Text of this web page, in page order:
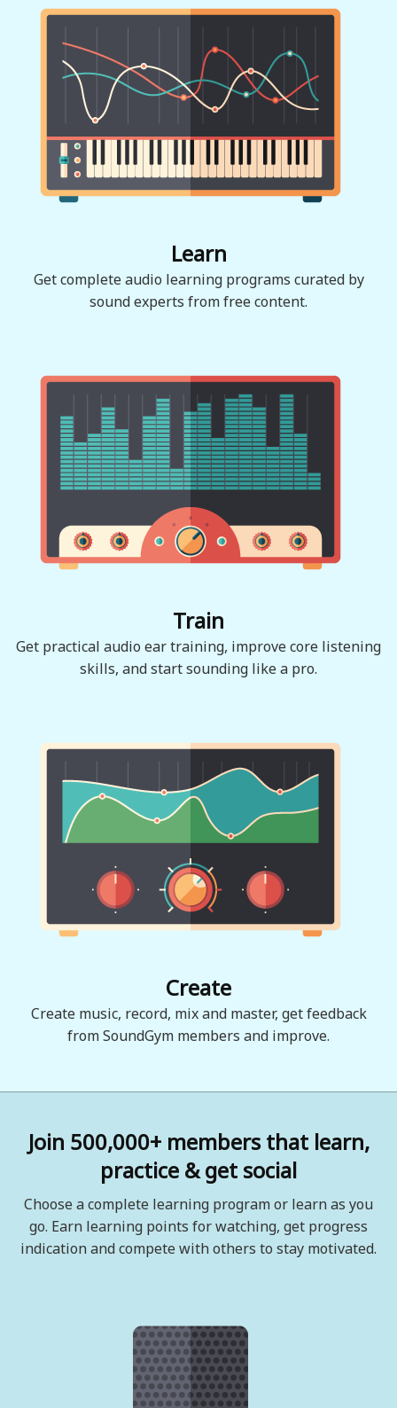
Learn
Get complete audio learning programs curated by
sound experts from free content.
Train
Get practical audio ear training, improve core listening
skills, and start sounding like a pro.
Create
Create music, record, mix and master, get feedback
from SoundGym members and improve.
Join 500,000+ members that learn,
practice & get social
Choose a complete learning program or learn as you
go. Earn learning points for watching, get progress
indication and compete with others to stay motivated.